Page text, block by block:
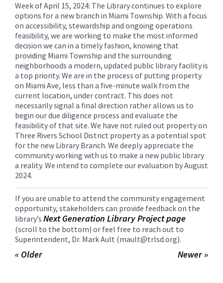
Week of April 15, 2024: The Library continues to explore
options for a new branch in Miami Township. With a focus
on accessibility, stewardship and ongoing operations
feasibility, we are working to make the most informed
decision we can in a timely fashion, knowing that
providing Miami Township and the surrounding
neighborhoods a modern, updated public library facility is
a top priority. We are in the process of putting property
on Miami Ave, less than a five-minute walk from the
current location, under contract. This does not
necessarily signal a final direction rather allows us to
begin our due diligence process and evaluate the
feasibility of that site. We have not ruled out property on
Three Rivers School District property as a potential spot
for the new Library Branch. We deeply appreciate the
community working with us to make a new public library
a reality. We intend to complete our evaluation by August
2024.
If you are unable to attend the community engagement
opportunity, stakeholders can provide feedback on the
library’s Next Generation Library Project page
(scroll to the bottom) or feel free to reach out to
Superintendent, Dr. Mark Ault (mault@trlsd.org).
Newer »
« Older